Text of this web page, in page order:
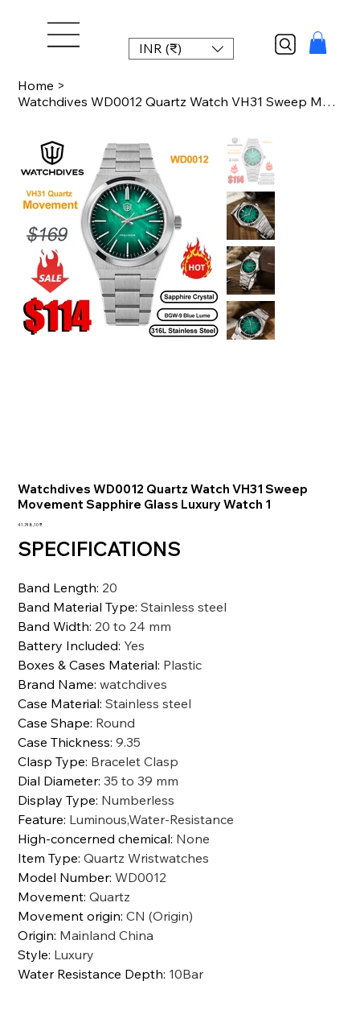
INR (₹)
Home >
Watchdives WD0012 Quartz Watch VH31 Sweep Movement Sapphire Glass Luxury Watch 1
Watchdives WD0012 Quartz Watch VH31 Sweep
Movement Sapphire Glass Luxury Watch 1
Preis
41.748,10 ₹
SPECIFICATIONS
Band Length: 20
Band Material Type:Stainless steel
Band Width: 20 to 24 mm
Battery Included: Yes
Boxes & Cases Material: Plastic
Brand Name:watchdives
Case Material:Stainless steel
Case Shape: Round
Case Thickness:9.35
Clasp Type: Bracelet Clasp
Dial Diameter:35 to 39 mm
Display Type: Numberless
Feature: Luminous,Water-Resistance
High-concerned chemical: None
Item Type:Quartz Wristwatches
Model Number:WD0012
Movement:Quartz
Movement origin:CN (Origin)
Origin: Mainland China
Style: Luxury
Water Resistance Depth: 10Bar